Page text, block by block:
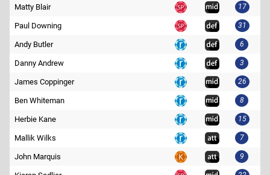
Matty Blair 17
Paul Downing 31
Andy Butler 6
Danny Andrew 3
James Coppinger 26
Ben Whiteman 8
Herbie Kane 15
Mallik Wilks 7
John Marquis 9